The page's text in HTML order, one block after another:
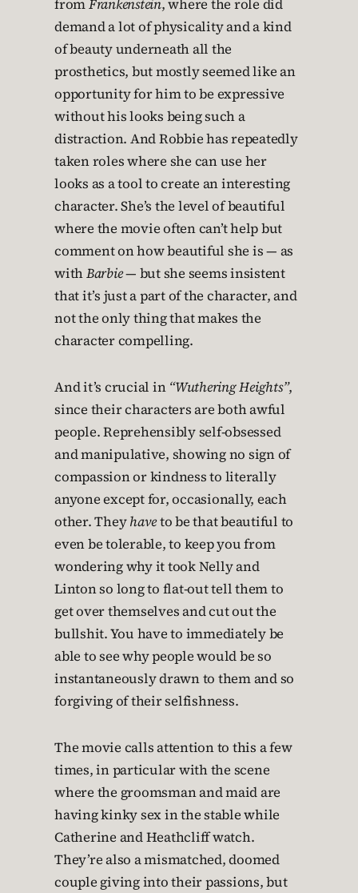
fromFrankenstein, where the role did
demand a lot of physicality and a kind
of beauty underneath all the
prosthetics, but mostly seemed like an
opportunity for him to be expressive
without his looks being such a
distraction. And Robbie has repeatedly
taken roles where she can use her
looks as a tool to create an interesting
character. She’s the level of beautiful
where the movie often can’t help but
comment on how beautiful she is — as
withBarbie— but she seems insistent
that it’s just a part of the character, and
not the only thing that makes the
character compelling.
And it’s crucial in “Wuthering Heights”,
since their characters are both awful
people. Reprehensibly self-obsessed
and manipulative, showing no sign of
compassion or kindness to literally
anyone except for, occasionally, each
other. Theyhaveto be that beautiful to
even be tolerable, to keep you from
wondering why it took Nelly and
Linton so long to flat-out tell them to
get over themselves and cut out the
bullshit. You have to immediately be
able to see why people would be so
instantaneously drawn to them and so
forgiving of their selfishness.
The movie calls attention to this a few
times, in particular with the scene
where the groomsman and maid are
having kinky sex in the stable while
Catherine and Heathcliff watch.
They’re also a mismatched, doomed
couple giving into their passions, but